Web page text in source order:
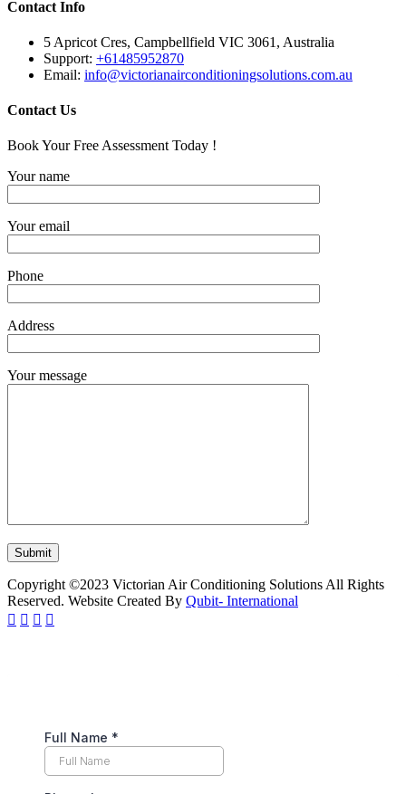
Contact Info
5 Apricot Cres, Campbellfield VIC 3061, Australia
Support: +61485952870
Email: info@victorianairconditioningsolutions.com.au
Contact Us
Book Your Free Assessment Today !
Your name
Your email
Phone
Address
Your message
Copyright ©2023 Victorian Air Conditioning Solutions All Rights
Reserved. Website Created By Qubit- International